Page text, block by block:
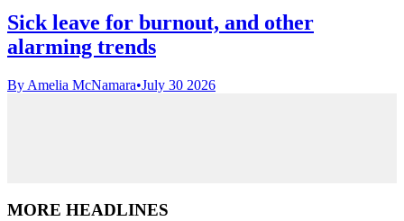
Sick leave for burnout, and other
alarming trends
By Amelia McNamara•July 30 2026
MORE HEADLINES